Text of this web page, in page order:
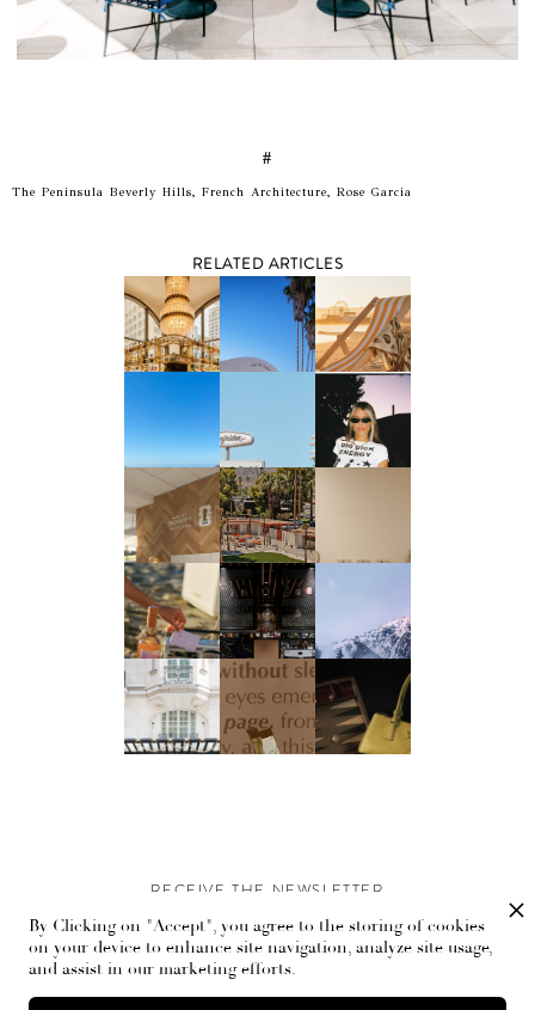
#
The Peninsula Beverly Hills, French Architecture, Rose Garcia
RELATED ARTICLES
RECEIVE THE NEWSLETTER
Stay up-to-date with exclusive events and content.
By Clicking on "Accept", you agree to the storing of cookies
on your device to enhance site navigation, analyze site usage,
and assist in our marketing efforts.